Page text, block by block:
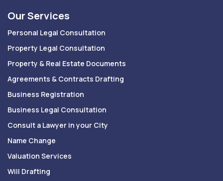
Our Services
Personal Legal Consultation
Property Legal Consultation
Property & Real Estate Documents
Agreements & Contracts Drafting
Business Registration
Business Legal Consultation
Consult a Lawyer in your City
Name Change
Valuation Services
Will Drafting